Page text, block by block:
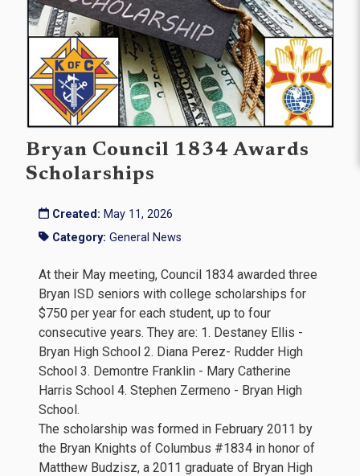
Bryan Council 1834 Awards
Scholarships
Created: May 11, 2026
Category: General News
At their May meeting, Council 1834 awarded three
Bryan ISD seniors with college scholarships for
$750 per year for each student, up to four
consecutive years. They are: 1. Destaney Ellis -
Bryan High School 2. Diana Perez- Rudder High
School 3. Demontre Franklin - Mary Catherine
Harris School 4. Stephen Zermeno - Bryan High
School.
The scholarship was formed in February 2011 by
the Bryan Knights of Columbus #1834 in honor of
Matthew Budzisz, a 2011 graduate of Bryan High